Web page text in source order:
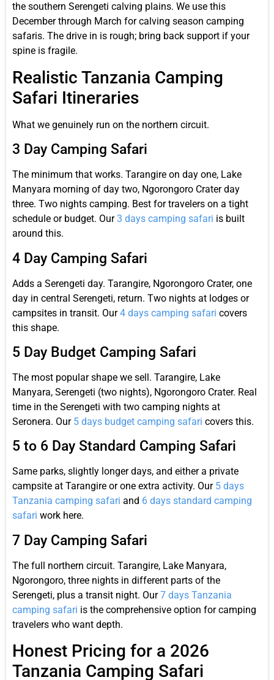
the southern Serengeti calving plains. We use this
December through March for calving season camping
safaris. The drive in is rough; bring back support if your
spine is fragile.
Realistic Tanzania Camping
Safari Itineraries
What we genuinely run on the northern circuit.
3 Day Camping Safari
The minimum that works. Tarangire on day one, Lake
Manyara morning of day two, Ngorongoro Crater day
three. Two nights camping. Best for travelers on a tight
schedule or budget. Our3 days camping safari is built
around this.
4 Day Camping Safari
Adds a Serengeti day. Tarangire, Ngorongoro Crater, one
day in central Serengeti, return. Two nights at lodges or
campsites in transit. Our4 days camping safari covers
this shape.
5 Day Budget Camping Safari
The most popular shape we sell. Tarangire, Lake
Manyara, Serengeti (two nights), Ngorongoro Crater. Real
time in the Serengeti with two camping nights at
Seronera. Our 5 days budget camping safari covers this.
5 to 6 Day Standard Camping Safari
Same parks, slightly longer days, and either a private
campsite at Tarangire or one extra activity. Our 5 days
Tanzania camping safari and 6 days standard camping
safari work here.
7 Day Camping Safari
The full northern circuit. Tarangire, Lake Manyara,
Ngorongoro, three nights in different parts of the
Serengeti, plus a transit night. Our7 days Tanzania
camping safari is the comprehensive option for camping
travelers who want depth.
Honest Pricing for a 2026
Tanzania Camping Safari